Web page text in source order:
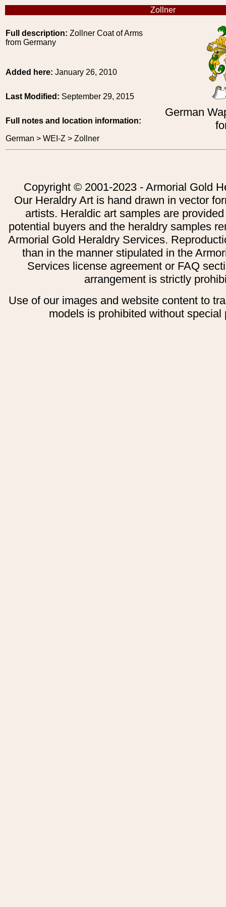
Zollner
Full description: Zollner Coat of Arms
from Germany
German
Added here: January 26, 2010
Last Modified: September 29, 2015
Full notes and location information:
German > WEI-Z > Zollner
Copyright © 2001-2023 - Armorial Gold
Our Heraldry Art is hand drawn in vector
artists. Heraldic art samples are
potential buyers and the heraldry samples
Armorial Gold Heraldry Services.
than in the manner stipulated in the
Services license agreement or FAQ
arrangement is strictly
Use of our images and website content to
models is prohibited without special